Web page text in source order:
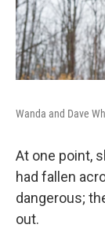
Wanda and Dave
At one point,
had fallen
dangerous;
out.